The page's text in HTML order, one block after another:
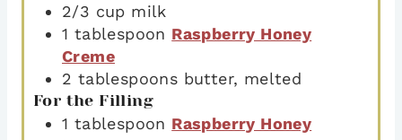
2/3 cup milk
1 tablespoon Raspberry Honey
Creme
2 tablespoons butter, melted
For the Filling
1 tablespoon Raspberry Honey